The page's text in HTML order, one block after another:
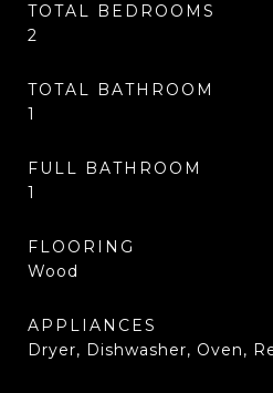
TOTAL BEDROOMS
2
TOTAL BATHROOM
1
FULL BATHROOM
1
FLOORING
Wood
APPLIANCES
Dryer, Dishwasher, Oven,